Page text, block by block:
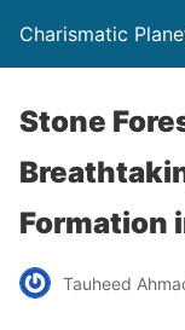
Charismatic
Stone
Formation
Tauheed